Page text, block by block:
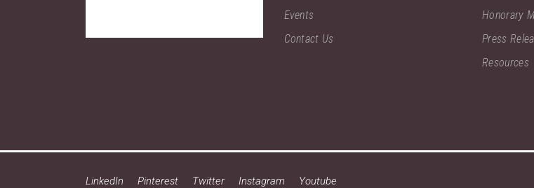
Events
Contact Us
Honorary
Press
Resources
LinkedIn Pinterest Twitter Instagram Youtube